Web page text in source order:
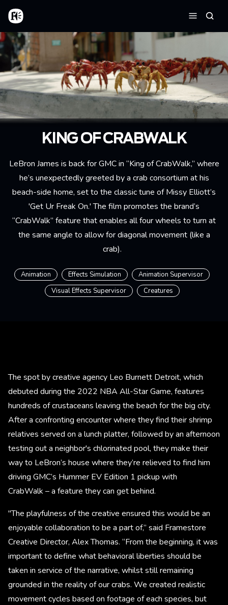
Aller au contenu principal
Accueil
Menu
KING OF CRABWALK
LeBron James is back for GMC in “King of CrabWalk,” where
he’s unexpectedly greeted by a crab consortium at his
beach-side home, set to the classic tune of Missy Elliott’s
'Get Ur Freak On.' The film promotes the brand’s
“CrabWalk” feature that enables all four wheels to turn at
the same angle to allow for diagonal movement (like a
crab).
Animation Effects Simulation
Animation Supervisor
Visual Effects Supervisor
Creatures
The spot by creative agency Leo Burnett Detroit, which
debuted during the 2022 NBA All-Star Game, features
hundreds of crustaceans leaving the beach for the big city.
After a confronting encounter where they find their shrimp
relatives served on a lunch platter, followed by an afternoon
testing out a neighbor's chlorinated pool, they make their
way to LeBron’s house where they’re relieved to find him
driving GMC’s Hummer EV Edition 1 pickup with
CrabWalk – a feature they can get behind.
"The playfulness of the creative ensured this would be an
enjoyable collaboration to be a part of,” said Framestore
Creative Director, Alex Thomas. “From the beginning, it was
important to define what behavioral liberties should be
taken in service of the narrative, whilst still remaining
grounded in the reality of our crabs. We created realistic
movement cycles based on footage of each species, but